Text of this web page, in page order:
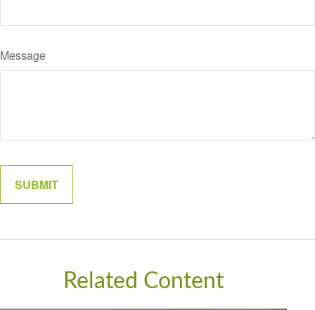
Message
Related Content